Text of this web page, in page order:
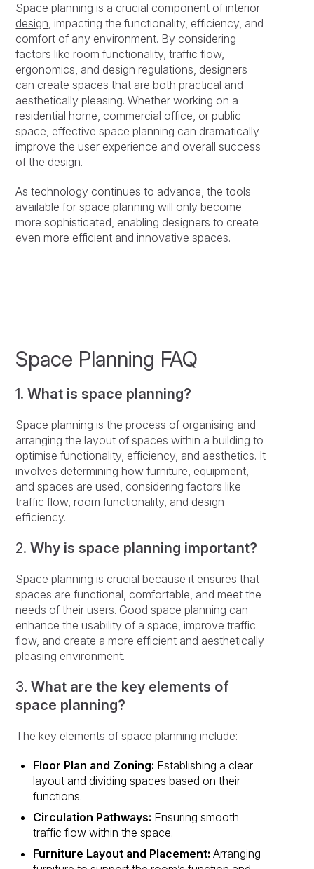
Space planning is a crucial component ofinterior
design, impacting the functionality, efficiency, and
comfort of any environment. By considering
factors like room functionality, traffic flow,
ergonomics, and design regulations, designers
can create spaces that are both practical and
aesthetically pleasing. Whether working on a
residential home, commercial office, or public
space, effective space planning can dramatically
improve the user experience and overall success
of the design.
As technology continues to advance, the tools
available for space planning will only become
more sophisticated, enabling designers to create
even more efficient and innovative spaces.
Space Planning FAQ
1.What is space planning?
Space planning is the process of organising and
arranging the layout of spaces within a building to
optimise functionality, efficiency, and aesthetics. It
involves determining how furniture, equipment,
and spaces are used, considering factors like
traffic flow, room functionality, and design
efficiency.
2.Why is space planning important?
Space planning is crucial because it ensures that
spaces are functional, comfortable, and meet the
needs of their users. Good space planning can
enhance the usability of a space, improve traffic
flow, and create a more efficient and aesthetically
pleasing environment.
3.What are the key elements of
space planning?
The key elements of space planning include:
Floor Plan and Zoning: Establishing a clear
layout and dividing spaces based on their
functions.
Circulation Pathways: Ensuring smooth
traffic flow within the space.
Furniture Layout and Placement: Arranging